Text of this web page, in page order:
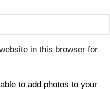
in this browser for
to add photos to your